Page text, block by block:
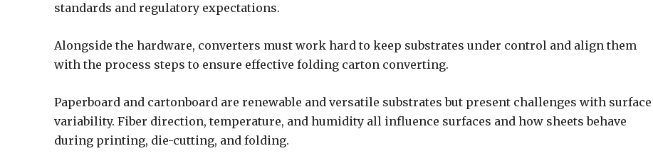
standards and regulatory expectations.
Alongside the hardware, converters must work hard to keep substrates under control and align them
with the process steps to ensure effective folding carton converting.
Paperboard and cartonboard are renewable and versatile substrates but present challenges with surface
variability. Fiber direction, temperature, and humidity all influence surfaces and how sheets behave
during printing, die-cutting, and folding.